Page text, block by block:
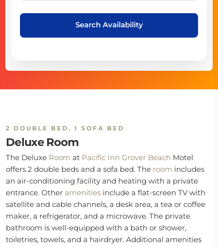
Search Availability
2 DOUBLE BED, 1 SOFA BED
Deluxe Room
The Deluxe Room at Pacific Inn Grover Beach Motel
offers 2 double beds and a sofa bed. The room includes
an air-conditioning facility and heating with a private
entrance. Other amenities include a flat-screen TV with
satellite and cable channels, a desk area, a tea or coffee
maker, a refrigerator, and a microwave. The private
bathroom is well-equipped with a bath or shower,
toiletries, towels, and a hairdryer. Additional amenities